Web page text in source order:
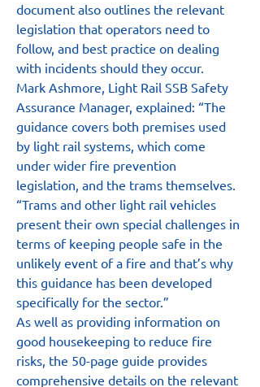
document also outlines the relevant
legislation that operators need to
follow, and best practice on dealing
with incidents should they occur.
Mark Ashmore, Light Rail SSB Safety
Assurance Manager, explained: “The
guidance covers both premises used
by light rail systems, which come
under wider fire prevention
legislation, and the trams themselves.
“Trams and other light rail vehicles
present their own special challenges in
terms of keeping people safe in the
unlikely event of a fire and that’s why
this guidance has been developed
specifically for the sector.”
As well as providing information on
good housekeeping to reduce fire
risks, the 50-page guide provides
comprehensive details on the relevant